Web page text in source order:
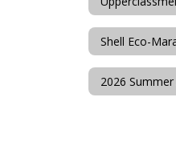
Shell Eco-
2026